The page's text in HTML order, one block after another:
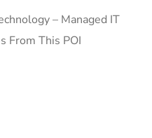
– Managed IT
From This POI